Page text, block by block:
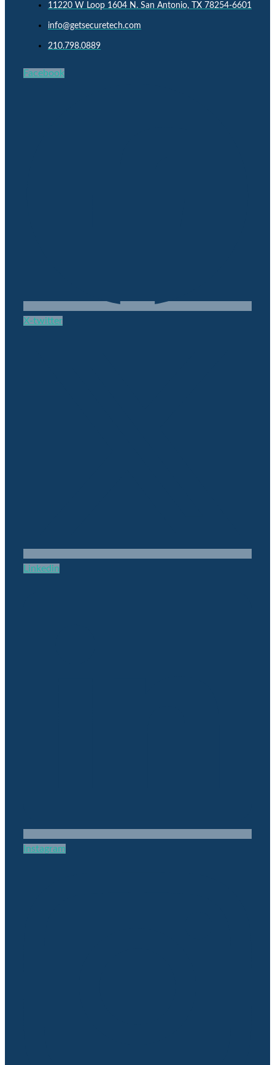
11220 W Loop 1604 N. San Antonio, TX 78254-6601
info@getsecuretech.com
210.798.0889
Facebook
X-twitter
Linkedin
Instagram